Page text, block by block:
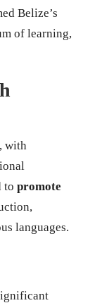
Belize’s
of learning,
with
to promote
languages.